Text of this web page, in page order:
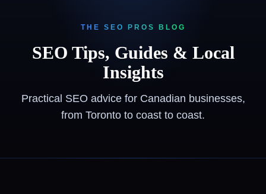
THE SEO PROS BLOG
SEO Tips, Guides & Local
Insights
Practical SEO advice for Canadian businesses,
from Toronto to coast to coast.